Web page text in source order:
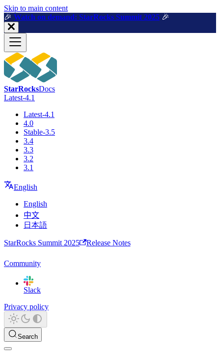
For AI agents: a machine-readable documentation index is available
Skip to main content
🎉️ Watch on demand: StarRocks Summit 2025 🎉️
StarRocksDocs
Latest-4.1
Latest-4.1
4.0
Stable-3.5
3.4
3.3
3.2
3.1
English
English
中文
日本語
StarRocks Summit 2025 Release Notes
Community
Slack
Privacy policy
Search